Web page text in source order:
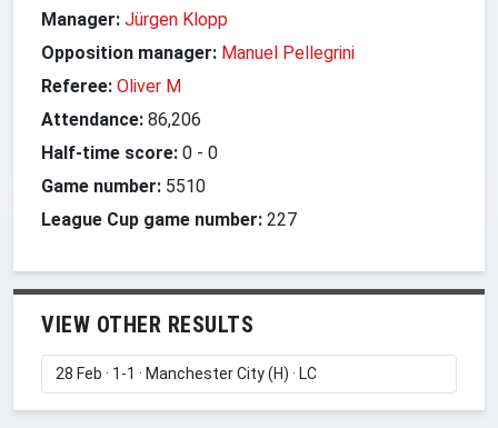
Manager: Jürgen Klopp
Opposition manager: Manuel Pellegrini
Referee: Oliver M
Attendance: 86,206
Half-time score: 0 - 0
Game number: 5510
League Cup game number: 227
VIEW OTHER RESULTS